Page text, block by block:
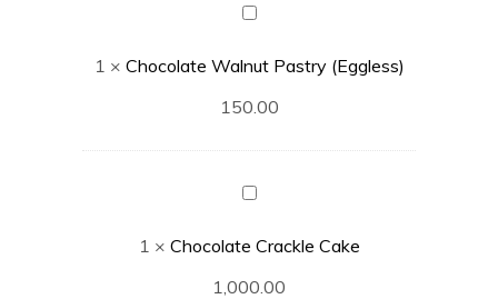
Chocolate
Pastry
(Eggless)
1 × Chocolate Walnut Pastry (Eggless)
150.00
Chocolate
Cake
1 × Chocolate Crackle Cake
1,000.00